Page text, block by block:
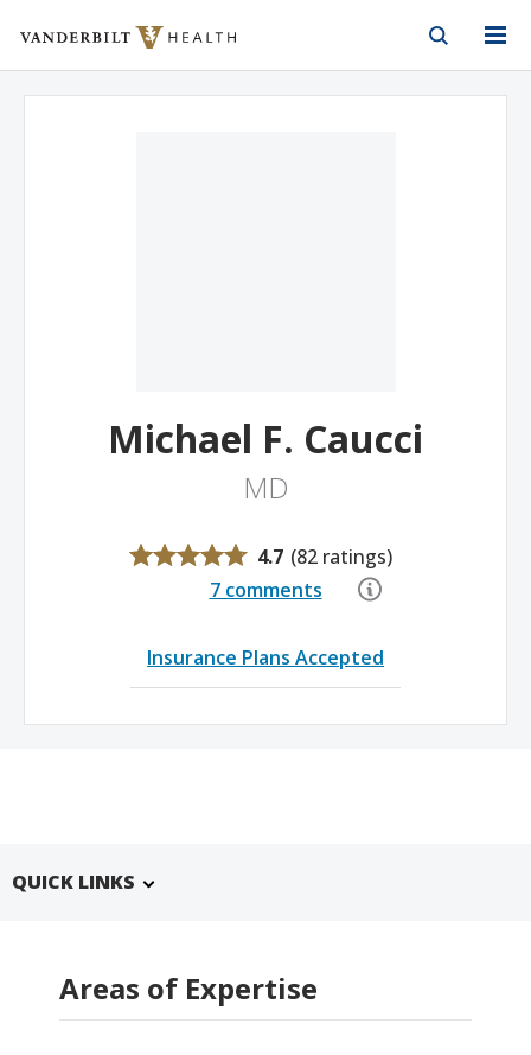
Vanderbilt Health
Michael F. Caucci
MD
4.7 (82 ratings)
7 comments
Insurance Plans Accepted
QUICK LINKS
Areas of Expertise